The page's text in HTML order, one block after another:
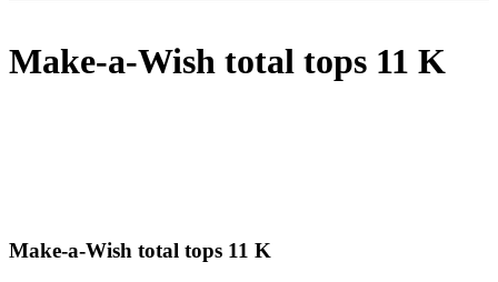
Make-a-Wish total tops 11 K
Make-a-Wish total tops 11 K